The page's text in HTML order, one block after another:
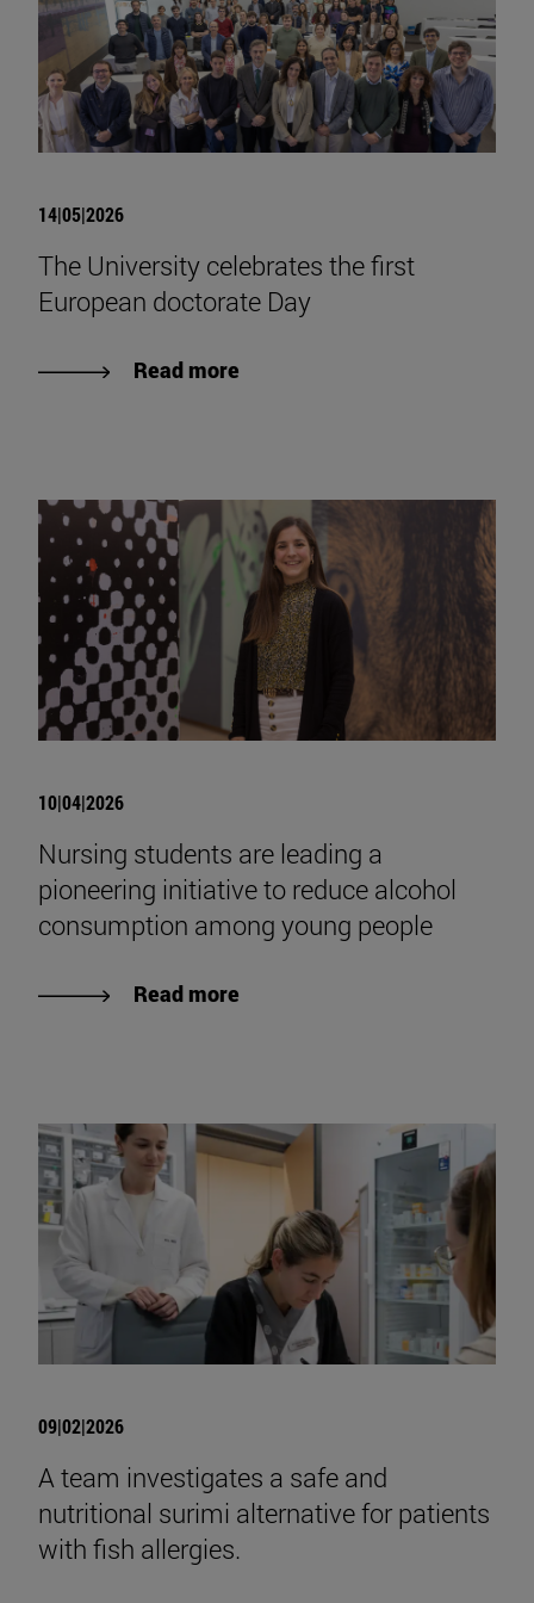
14|05|2026
The University celebrates the first
European doctorate Day
Read more
10|04|2026
Nursing students are leading a
pioneering initiative to reduce alcohol
consumption among young people
Read more
09|02|2026
A team investigates a safe and
nutritional surimi alternative for patients
with fish allergies.